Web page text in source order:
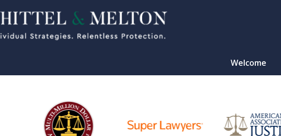
Welcome